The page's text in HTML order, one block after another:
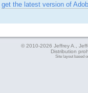
get the latest version of
© 2010-2026 Jeffrey A.,
Distribution
Site layout based